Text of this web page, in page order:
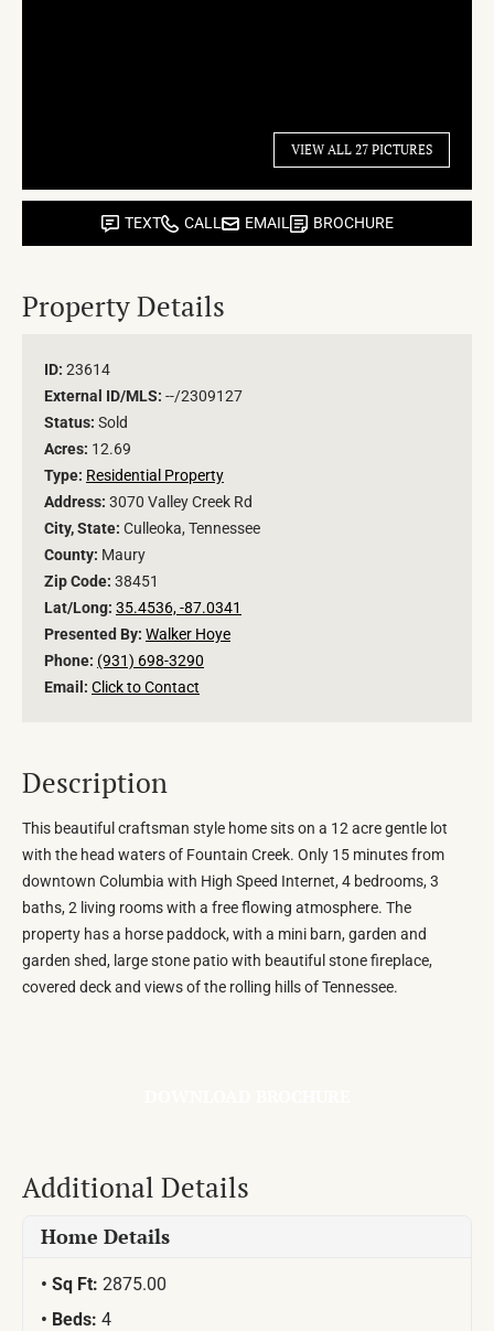
VIEW ALL 27 PICTURES
TEXT CALL EMAIL BROCHURE
Property Details
ID: 23614
External ID/MLS: --/2309127
Status: Sold
Acres: 12.69
Type: Residential Property
Address: 3070 Valley Creek Rd
City, State: Culleoka, Tennessee
County: Maury
Zip Code: 38451
Lat/Long: 35.4536, -87.0341
Presented By: Walker Hoye
Phone: (931) 698-3290
Email: Click to Contact
Description
This beautiful craftsman style home sits on a 12 acre gentle lot
with the head waters of Fountain Creek. Only 15 minutes from
downtown Columbia with High Speed Internet, 4 bedrooms, 3
baths, 2 living rooms with a free flowing atmosphere. The
property has a horse paddock, with a mini barn, garden and
garden shed, large stone patio with beautiful stone fireplace,
covered deck and views of the rolling hills of Tennessee.
Additional Details
Home Details
Sq Ft: 2875.00
Beds: 4